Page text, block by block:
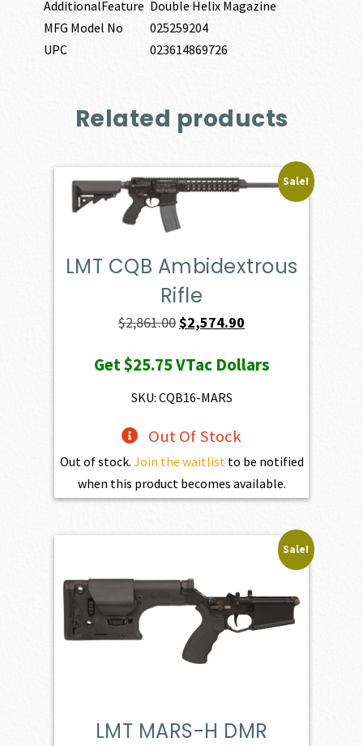
AdditionalFeature Double Helix Magazine
MFG Model No
025259204
UPC
023614869726
Related products
Sale!
LMT CQB Ambidextrous
Rifle
$2,861.00Original
was:
$2,861.00.
$2,574.90
is:
Get$25.75VTac Dollars
SKU: CQB16-MARS
Out Of Stock
Out of stock. Join the waitlist to be notified
when this product becomes available.
Sale!
LMT MARS-H DMR